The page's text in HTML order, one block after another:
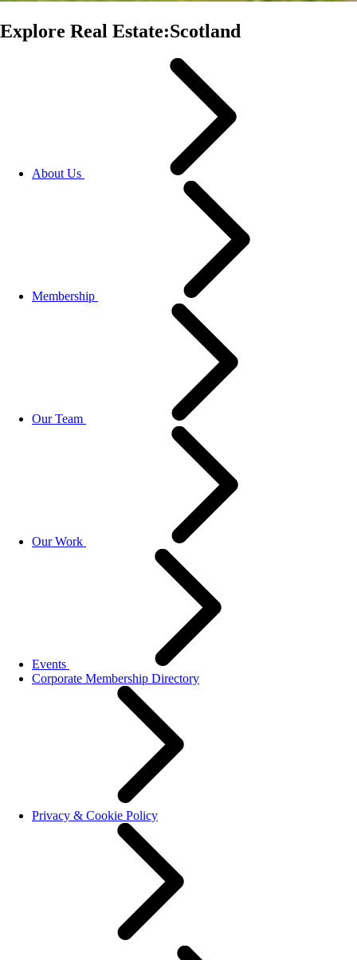
Explore Real Estate:Scotland
About Us
Membership
Our Team
Our Work
Events
Corporate Membership Directory
Privacy & Cookie Policy